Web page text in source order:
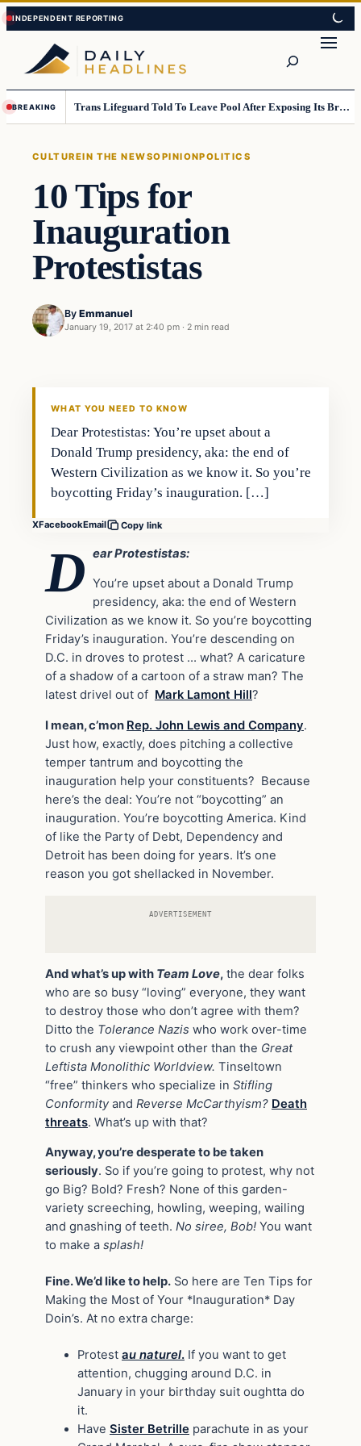
Skip
to
content
Skip
to
content
BREAKING Trans Lifeguard Told To Leave Pool After Exposing Its Breasts To Small Children….
CULTUREIN THE NEWSOPINIONPOLITICS
10 Tips for
Inauguration
Protestistas
By Emmanuel
January 19, 2017 at 2:40 pm · 2 min read
culture
WHAT YOU NEED TO KNOW
Dear Protestistas: You’re upset about a
Donald Trump presidency, aka: the end of
Western Civilization as we know it. So you’re
boycotting Friday’s inauguration. […]
XFacebookEmail Copy link
D ear Protestistas:
You’re upset about a Donald Trump
presidency, aka: the end of Western
Civilization as we know it. So you’re boycotting
Friday’s inauguration. You’re descending on
D.C. in droves to protest … what? A caricature
of a shadow of a cartoon of a straw man? The
latest drivel out of Mark Lamont Hill?
I mean, c’mon Rep. John Lewis and Company.
Just how, exactly, does pitching a collective
temper tantrum and boycotting the
inauguration help your constituents? Because
here’s the deal: You’re not “boycotting” an
inauguration. You’re boycotting America. Kind
of like the Party of Debt, Dependency and
Detroit has been doing for years. It’s one
reason you got shellacked in November.
ADVERTISEMENT
And what’s up with Team Love, the dear folks
who are so busy “loving” everyone, they want
to destroy those who don’t agree with them?
Ditto the Tolerance Nazis who work over-time
to crush any viewpoint other than the Great
Leftista Monolithic Worldview. Tinseltown
“free” thinkers who specialize in Stifling
Conformityand Reverse McCarthyism? Death
threats. What’s up with that?
Anyway, you’re desperate to be taken
seriously. So if you’re going to protest, why not
go Big? Bold? Fresh? None of this garden-
variety screeching, howling, weeping, wailing
and gnashing of teeth. No siree, Bob! You want
to make a splash!
Fine. We’d like to help. So here are Ten Tips for
Making the Most of Your *Inauguration* Day
Doin’s. At no extra charge:
Protest au naturel. If you want to get
attention, chugging around D.C. in
January in your birthday suit oughtta do
it.
Have Sister Betrille parachute in as your